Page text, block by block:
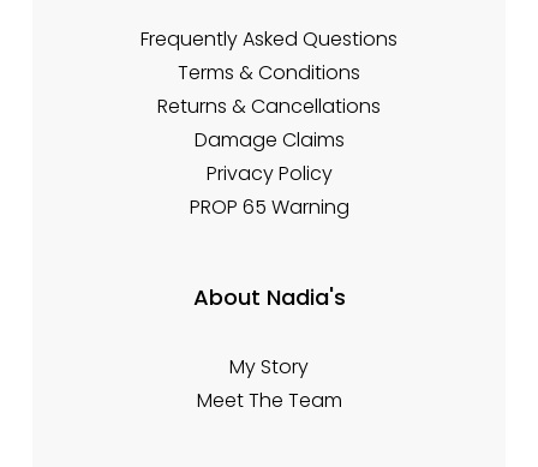
Frequently Asked Questions
Terms & Conditions
Returns & Cancellations
Damage Claims
Privacy Policy
PROP 65 Warning
About Nadia's
My Story
Meet The Team